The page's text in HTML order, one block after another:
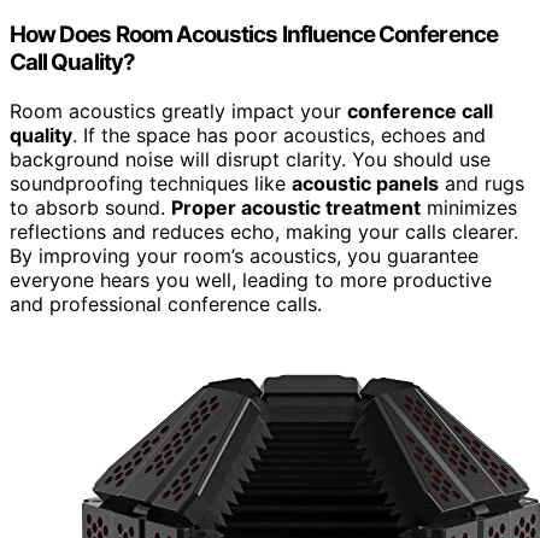
How Does Room Acoustics Influence Conference
Call Quality?
Room acoustics greatly impact your conference call
quality. If the space has poor acoustics, echoes and
background noise will disrupt clarity. You should use
soundproofing techniques like acoustic panels and rugs
to absorb sound. Proper acoustic treatment minimizes
reflections and reduces echo, making your calls clearer.
By improving your room’s acoustics, you guarantee
everyone hears you well, leading to more productive
and professional conference calls.